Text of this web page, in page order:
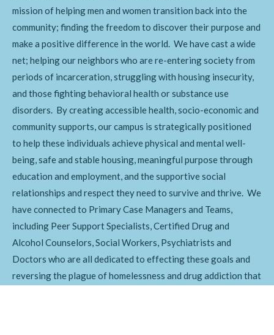
mission of helping men and women transition back into the
community; finding the freedom to discover their purpose and
make a positive difference in the world. We have cast a wide
net; helping our neighbors who are re-entering society from
periods of incarceration, struggling with housing insecurity,
and those fighting behavioral health or substance use
disorders. By creating accessible health, socio-economic and
community supports, our campus is strategically positioned
to help these individuals achieve physical and mental well-
being, safe and stable housing, meaningful purpose through
education and employment, and the supportive social
relationships and respect they need to survive and thrive. We
have connected to Primary Case Managers and Teams,
including Peer Support Specialists, Certified Drug and
Alcohol Counselors, Social Workers, Psychiatrists and
Doctors who are all dedicated to effecting these goals and
reversing the plague of homelessness and drug addiction that